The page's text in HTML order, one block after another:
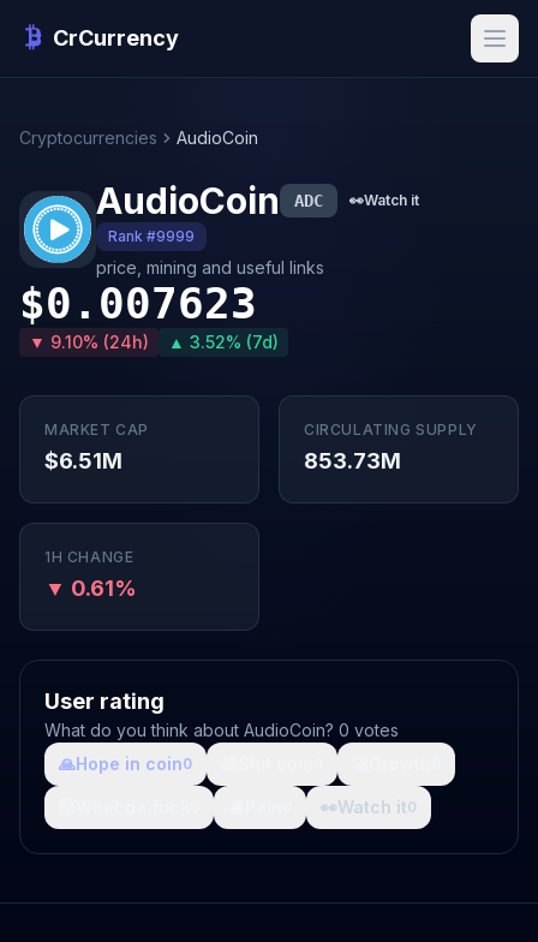
CrCurrency
Cryptocurrencies AudioCoin
AudioCoin ADC 👀Watch it
Rank #9999
price, mining and useful links
$0.007623
▼ 9.10% (24h) ▲ 3.52% (7d)
MARKET CAP
$6.51M
CIRCULATING SUPPLY
853.73M
1H CHANGE
▼ 0.61%
User rating
What do you think about AudioCoin? 0 votes
🙏Hope in coin0
👀Watch it0